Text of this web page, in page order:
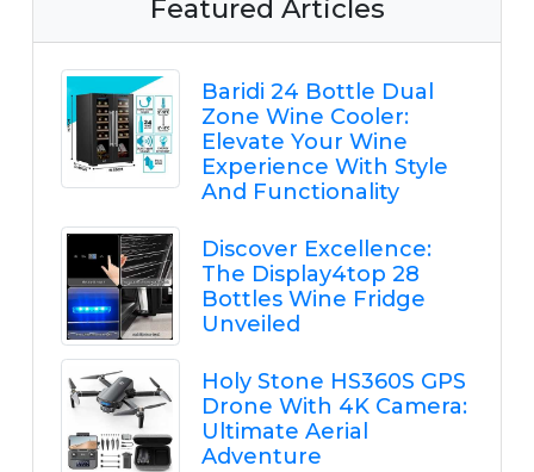
Featured Articles
Baridi 24 Bottle Dual
Zone Wine Cooler:
Elevate Your Wine
Experience With Style
And Functionality
Discover Excellence:
The Display4top 28
Bottles Wine Fridge
Unveiled
Holy Stone HS360S GPS
Drone With 4K Camera:
Ultimate Aerial
Adventure